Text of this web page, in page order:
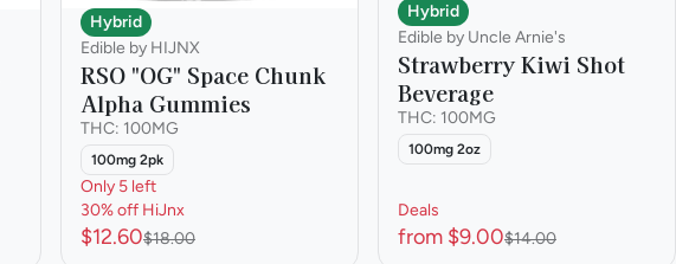
Hybrid
Edible by HIJNX
RSO "OG" Space Chunk
Alpha Gummies
THC: 100MG
100mg 2pk
Only 5 left
30% off HiJnx
$12.60$18.00
Hybrid
Edible by Uncle Arnie's
Strawberry Kiwi Shot
Beverage
THC: 100MG
100mg 2oz
Deals
from $9.00$14.00